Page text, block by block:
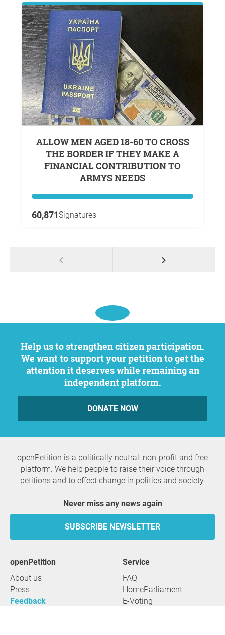
ALLOW MEN AGED 18-60 TO CROSS
THE BORDER IF THEY MAKE A
FINANCIAL CONTRIBUTION TO
ARMYS NEEDS
60,871Signatures
Help us to strengthen citizen participation.
We want to support your petition to get the
attention it deserves while remaining an
independent platform.
DONATE NOW
openPetition is a politically neutral, non-profit and free
platform. We help people to raise their voice through
petitions and to effect change in politics and society.
Never miss any news again
SUBSCRIBE NEWSLETTER
openPetition
About us
Press
Feedback
service
FAQ
HomeParliament
E-Voting